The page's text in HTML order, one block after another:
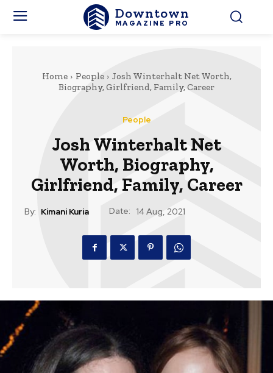
Downtown
MAGAZINE PRO
Home People
Josh Winterhalt Net Worth,
Biography, Girlfriend, Family, Career
People
Josh Winterhalt Net
Worth, Biography,
Girlfriend, Family, Career
By: Kimani Kuria Date: 14 Aug, 2021